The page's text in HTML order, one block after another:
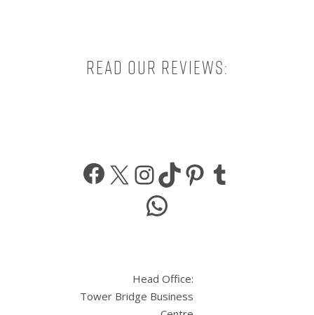
Read our reviews:
Facebook
X Instagram
TikTokPinterest
WhatsApp
Head Office:
Tower Bridge Business